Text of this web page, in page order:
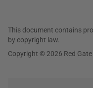
This document contains
by copyright law.
Copyright © 2026 Red